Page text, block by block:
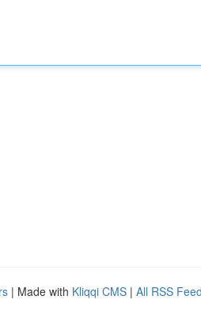
| Made with Kliqqi CMS | All RSS